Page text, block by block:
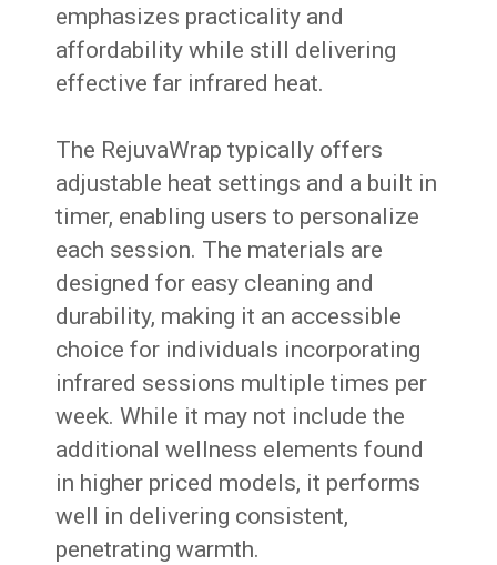
emphasizes practicality and
affordability while still delivering
effective far infrared heat.
The RejuvaWrap typically offers
adjustable heat settings and a built in
timer, enabling users to personalize
each session. The materials are
designed for easy cleaning and
durability, making it an accessible
choice for individuals incorporating
infrared sessions multiple times per
week. While it may not include the
additional wellness elements found
in higher priced models, it performs
well in delivering consistent,
penetrating warmth.